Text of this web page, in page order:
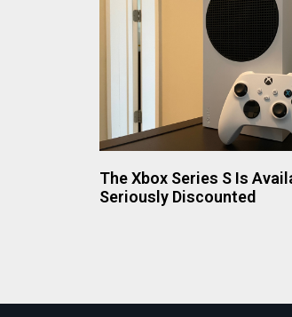
The Xbox Series S Is
Seriously Discounted